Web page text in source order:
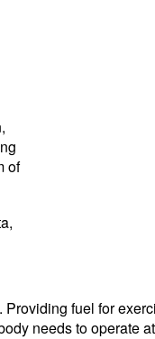
of
fuel for
needs to operate